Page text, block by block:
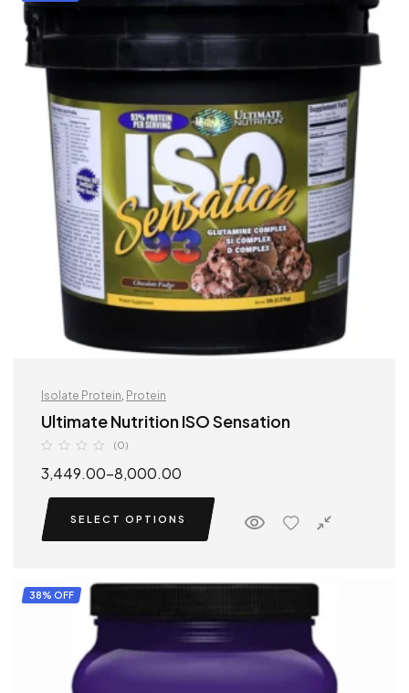
Isolate Protein Protein
Ultimate Nutrition ISO Sensation
(0)
3,449.00–8,000.00
SELECT OPTIONS
38% OFF